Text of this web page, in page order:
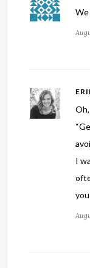
We
I